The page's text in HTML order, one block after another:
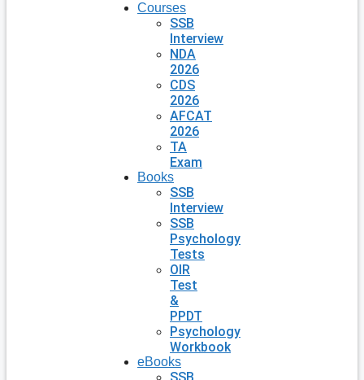
Courses
SSB
Interview
NDA
2026
CDS
2026
AFCAT
2026
TA
Exam
Books
SSB
Interview
SSB
Psychology
Tests
OIR
Test
&
PPDT
Psychology
Workbook
eBooks